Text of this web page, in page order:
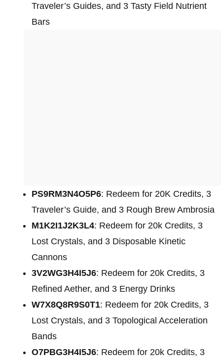
Traveler’s Guides, and 3 Tasty Field Nutrient
Bars
PS9RM3N4O5P6: Redeem for 20K Credits, 3
Traveler’s Guide, and 3 Rough Brew Ambrosia
M1K2I1J2K3L4: Redeem for 20k Credits, 3
Lost Crystals, and 3 Disposable Kinetic
Cannons
3V2WG3H4I5J6: Redeem for 20k Credits, 3
Refined Aether, and 3 Energy Drinks
W7X8Q8R9S0T1: Redeem for 20k Credits, 3
Lost Crystals, and 3 Topological Acceleration
Bands
O7PBG3H4I5J6: Redeem for 20k Credits, 3